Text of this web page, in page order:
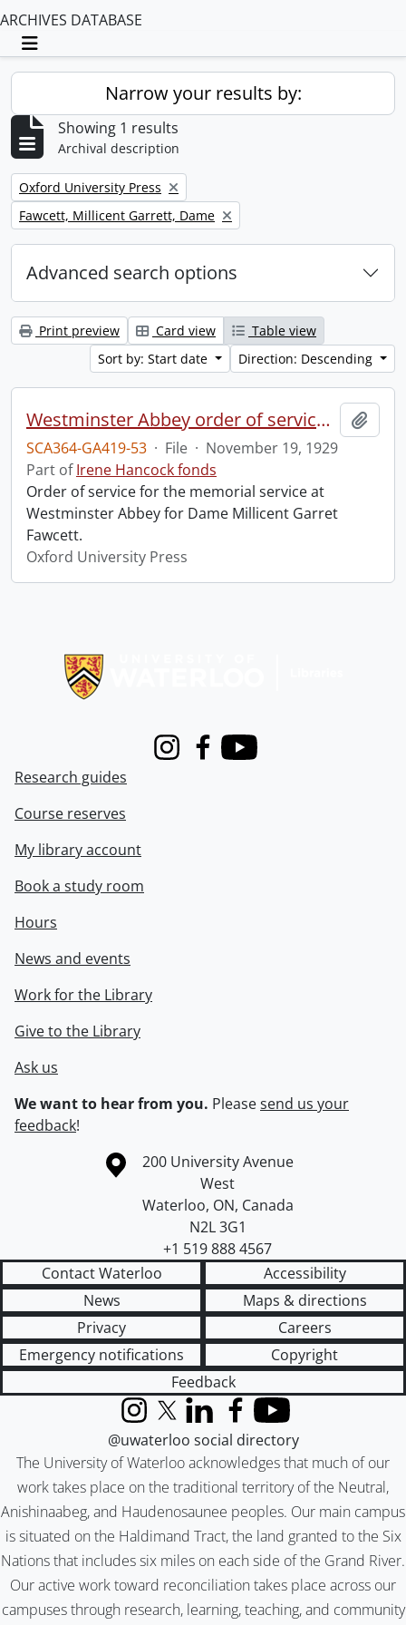
ARCHIVES DATABASE
Toggle navigation
Narrow your results by:
Showing 1 results
Archival description
Remove filter:
Oxford University Press
Remove filter:
Fawcett, Millicent Garrett, Dame
Advanced search options
Print preview Card view
Table view
Sort by: Start date
Direction: Descending
Westminster Abbey order of service in grateful memory of Millicent Garret Fawcett.
SCA364-GA419-53 · File · November 19, 1929
Part ofIrene Hancock fonds
Order of service for the memorial service at
Westminster Abbey for Dame Millicent Garret
Fawcett.
Oxford University Press
InstagramFacebook
Youtube
Research guides
Course reserves
My library account
Book a study room
Hours
News and events
Work for the Library
Give to the Library
Ask us
We want to hear from you. Pleasesend us your
feedback!
Information about the University of Waterloo
Campus map
200 University Avenue
West
Waterloo, ON, Canada
N2L 3G1
+1 519 888 4567
Contact Waterloo
Accessibility
News
Maps & directions
Privacy
Careers
Emergency notifications
Copyright
Feedback
The University of Waterloo acknowledges that much of our
work takes place on the traditional territory of the Neutral,
Anishinaabeg, and Haudenosaunee peoples. Our main campus
is situated on the Haldimand Tract, the land granted to the Six
Nations that includes six miles on each side of the Grand River.
Our active work toward reconciliation takes place across our
campuses through research, learning, teaching, and community
InstagramX (formerly Twitter)
LinkedInFacebook
YouTube
@uwaterloo social directory